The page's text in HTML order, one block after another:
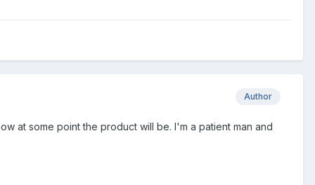
Author
at some point the product will be. I'm a patient man and